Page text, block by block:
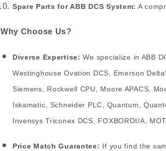
Spare Parts for ABB DCS System: A
Why Choose Us?
Diverse Expertise: We specialize in ABB
Westinghouse Ovation DCS, Emerson
Siemens, Rockwell CPU, Moore APACS,
Iskamatic, Schneider PLC, Quantum,
Invensys Triconex DCS, FOXBOROI/A,
Price Match Guarantee: If you find the